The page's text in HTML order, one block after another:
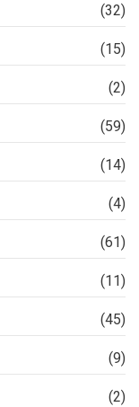
(32)
(15)
(2)
(59)
(14)
(4)
(61)
(11)
(45)
(9)
(2)